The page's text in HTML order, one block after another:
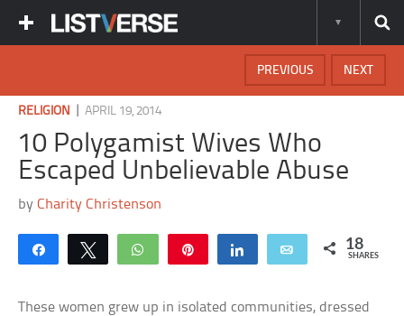
NEXT
PREVIOUS
RELIGION |APRIL 19, 2014
10 Polygamist Wives Who
Escaped Unbelievable Abuse
byCharity Christenson
Share Tweet WhatsApp Share Email 18
SHARES
These women grew up in isolated communities, dressed